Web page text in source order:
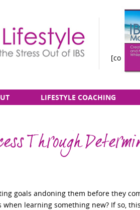
LIFESTYLE COACHING
Through
goals andoning them before they
learning something new? If so,